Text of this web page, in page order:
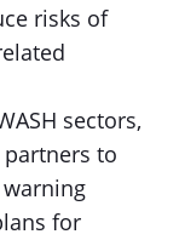
risks of
sectors,
to
for